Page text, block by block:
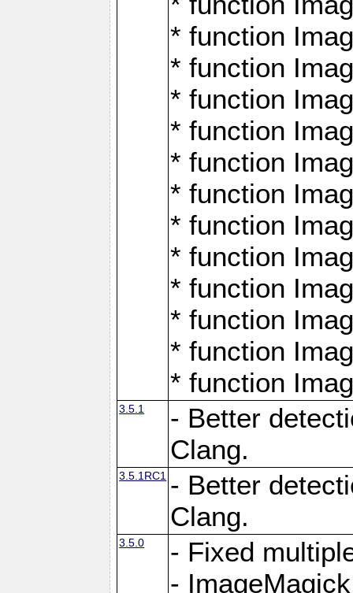
* function
* function
* function
* function
* function
* function
* function
* function
* function
* function
* function
* function
3.5.1
- Better
Clang.
3.5.1RC1 - Better
Clang.
3.5.0
- Fixed
-